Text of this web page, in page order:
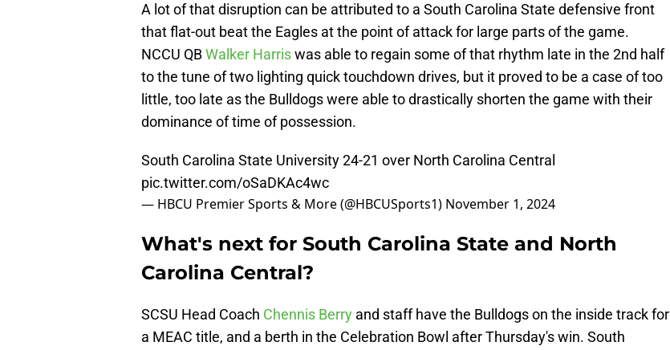
A lot of that disruption can be attributed to a South Carolina State defensive front
that flat-out beat the Eagles at the point of attack for large parts of the game.
NCCU QBWalker Harriswas able to regain some of that rhythm late in the 2nd half
to the tune of two lighting quick touchdown drives, but it proved to be a case of too
little, too late as the Bulldogs were able to drastically shorten the game with their
dominance of time of possession.
South Carolina State University 24-21 over North Carolina Central
pic.twitter.com/oSaDKAc4wc
— HBCU Premier Sports & More (@HBCUSports1) November 1, 2024
What's next for South Carolina State and North
Carolina Central?
SCSU Head Coach Chennis Berry and staff have the Bulldogs on the inside track for
a MEAC title, and a berth in the Celebration Bowl after Thursday's win. South